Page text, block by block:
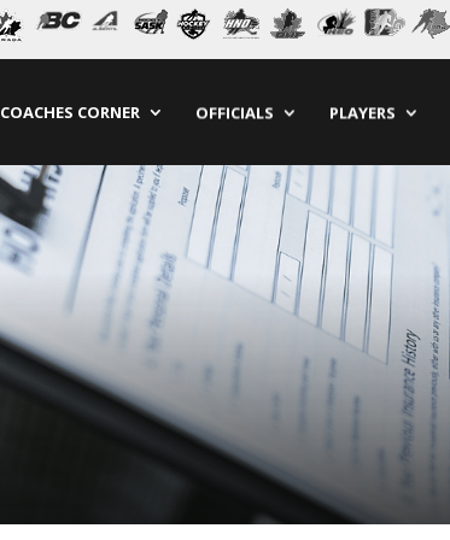
COACHES CORNER OFFICIALS PLAYERS